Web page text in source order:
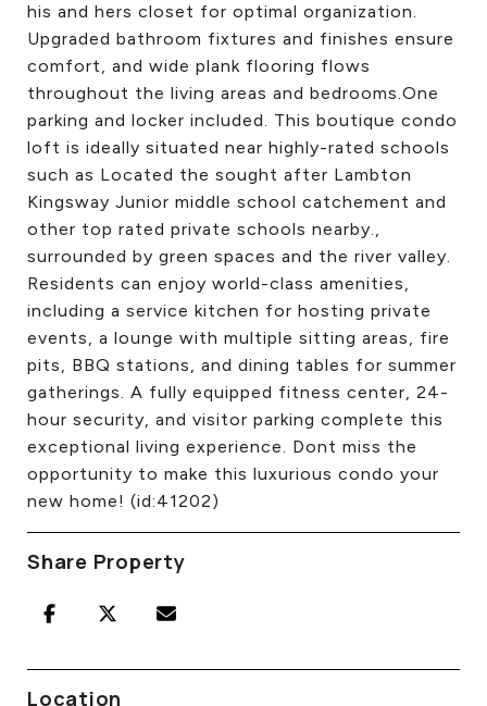
his and hers closet for optimal organization.
Upgraded bathroom fixtures and finishes ensure
comfort, and wide plank flooring flows
throughout the living areas and bedrooms.One
parking and locker included. This boutique condo
loft is ideally situated near highly-rated schools
such as Located the sought after Lambton
Kingsway Junior middle school catchement and
other top rated private schools nearby.,
surrounded by green spaces and the river valley.
Residents can enjoy world-class amenities,
including a service kitchen for hosting private
events, a lounge with multiple sitting areas, fire
pits, BBQ stations, and dining tables for summer
gatherings. A fully equipped fitness center, 24-
hour security, and visitor parking complete this
exceptional living experience. Dont miss the
opportunity to make this luxurious condo your
new home! (id:41202)
Share Property
Location